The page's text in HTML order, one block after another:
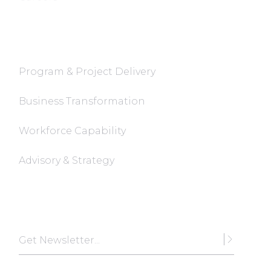
Program & Project Delivery
Business Transformation
Workforce Capability
Advisory & Strategy